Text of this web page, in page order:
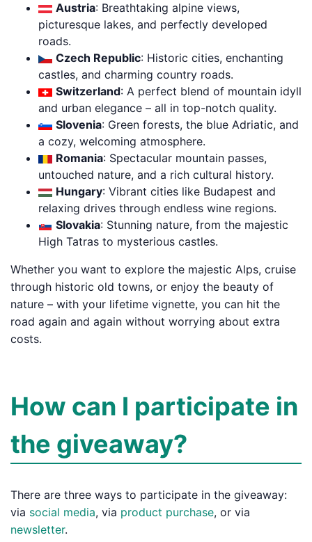
Austria: Breathtaking alpine views,
picturesque lakes, and perfectly developed
roads.
Czech Republic: Historic cities, enchanting
castles, and charming country roads.
Switzerland: A perfect blend of mountain idyll
and urban elegance – all in top-notch quality.
Slovenia: Green forests, the blue Adriatic, and
a cozy, welcoming atmosphere.
Romania: Spectacular mountain passes,
untouched nature, and a rich cultural history.
Hungary: Vibrant cities like Budapest and
relaxing drives through endless wine regions.
Slovakia: Stunning nature, from the majestic
High Tatras to mysterious castles.
Whether you want to explore the majestic Alps, cruise
through historic old towns, or enjoy the beauty of
nature – with your lifetime vignette, you can hit the
road again and again without worrying about extra
costs.
How can I participate in
the giveaway?
There are three ways to participate in the giveaway:
via social media, via product purchase, or via
newsletter.